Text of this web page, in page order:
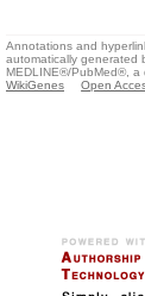
Annotations and
automatically generated
MEDLINE®/PubMed®, a
WikiGenes
Open